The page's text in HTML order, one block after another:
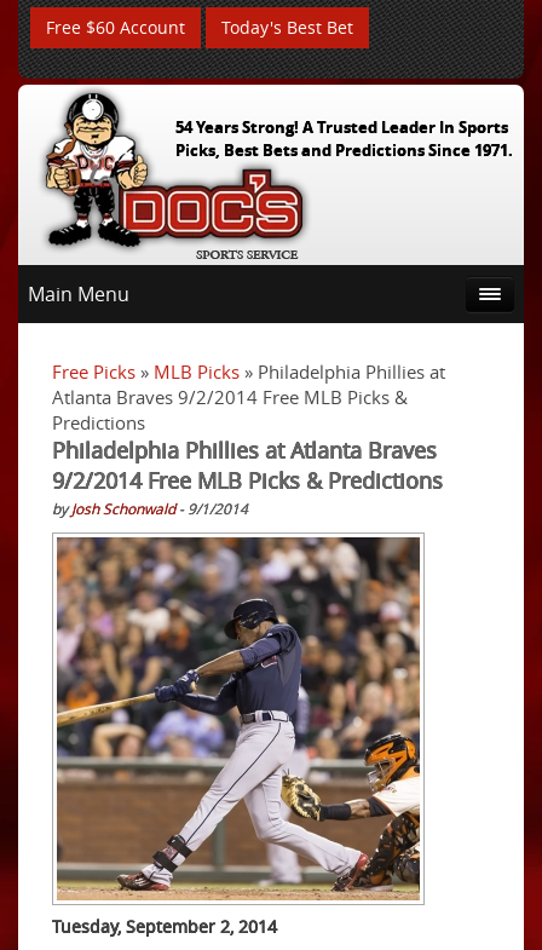
Free $60 Account Today's Best Bet
54 Years Strong! A Trusted Leader In Sports
Picks, Best Bets and Predictions Since 1971.
Main Menu
Free Picks » MLB Picks » Philadelphia Phillies at
Atlanta Braves 9/2/2014 Free MLB Picks &
Predictions
Philadelphia Phillies at Atlanta Braves
9/2/2014 Free MLB Picks & Predictions
byJosh Schonwald- 9/1/2014
Tuesday, September 2, 2014